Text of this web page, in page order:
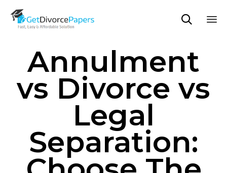

Annulment
vs Divorce vs
Legal
Separation: